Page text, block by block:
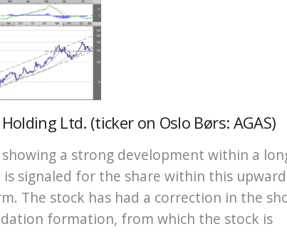
Ltd. (ticker on Oslo Børs: AGAS)
showing a strong development within a
signaled for the share within this upward
The stock has had a correction in the
formation, from which the stock is